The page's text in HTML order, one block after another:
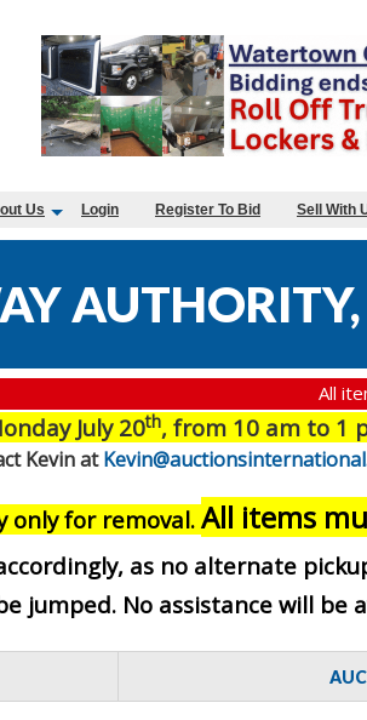
Us Login Register To Bid Sell With
All
July 20th, from 10 am to 1
Kevin at
only for removal.All items
as no alternate
jumped. No assistance will be